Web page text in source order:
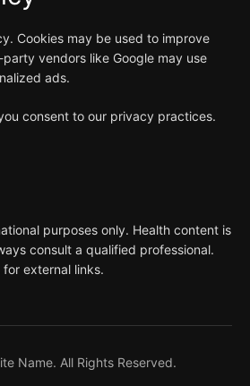
Cookies may be used to improve
vendors like Google may use
ads.
consent to our privacy practices.
purposes only. Health content is
consult a qualified professional.
external links.
Name. All Rights Reserved.